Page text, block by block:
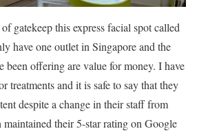
gatekeep this express facial spot called
have one outlet in Singapore and the
been offering are value for money. I have
treatments and it is safe to say that they
despite a change in their staff from
their 5-star rating on Google